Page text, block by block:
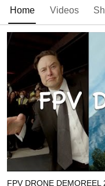
Home Videos
FPV DRONE DEMOREEL